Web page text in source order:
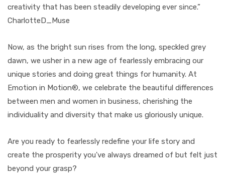
creativity that has been steadily developing ever since.”
CharlotteD_Muse
Now, as the bright sun rises from the long, speckled grey
dawn, we usher in a new age of fearlessly embracing our
unique stories and doing great things for humanity. At
Emotion in Motion®, we celebrate the beautiful differences
between men and women in business, cherishing the
individuality and diversity that make us gloriously unique.
Are you ready to fearlessly redefine your life story and
create the prosperity you've always dreamed of but felt just
beyond your grasp?